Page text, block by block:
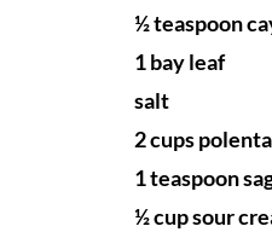
½ teaspoon
1 bay leaf
salt
2 cups polenta
1 teaspoon
½ cup sour